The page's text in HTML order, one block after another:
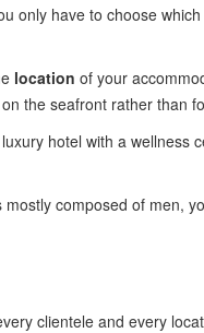
only have to choose which
location of your
the seafront rather than
hotel with a wellness
composed of men,
clientele and every